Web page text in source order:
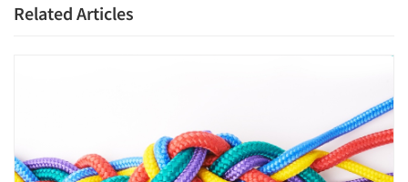
Events
Related Articles